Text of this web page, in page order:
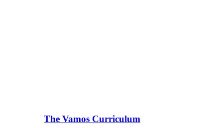
The Vamos Curriculum